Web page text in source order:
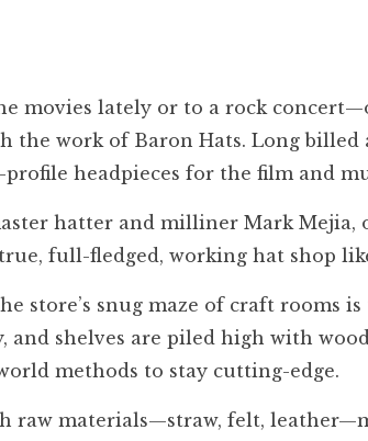
movies lately or to a rock
the work of Baron Hats. Long billed
headpieces for the film and
hatter and milliner Mark Mejia,
full-fledged, working hat shop
store’s snug maze of craft rooms
and shelves are piled high with
methods to stay cutting-edge.
raw materials—straw, felt,